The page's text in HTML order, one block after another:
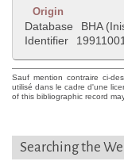
Origin
Database
BHA
Identifier
Sauf mention contraire ci-
utilisé dans le cadre d'une
of this bibliographic record
Searching the